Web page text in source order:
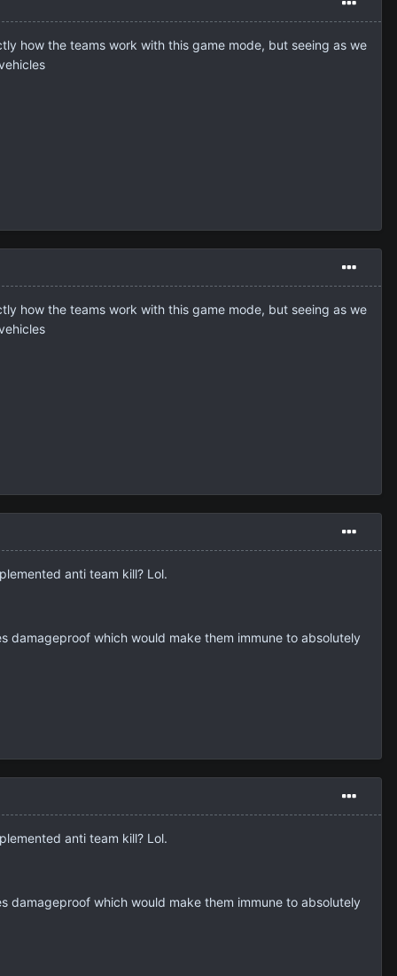
how the teams work with this game mode, but seeing as we
how the teams work with this game mode, but seeing as we
anti team kill? Lol.
damageproof which would make them immune to absolutely
anti team kill? Lol.
damageproof which would make them immune to absolutely